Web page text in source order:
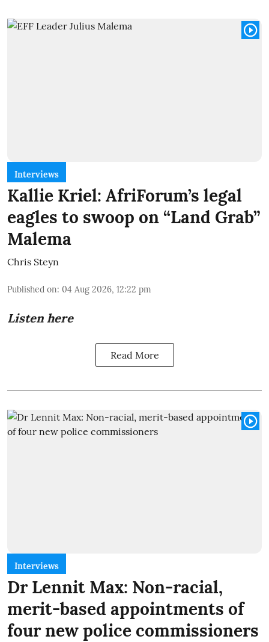
Interviews
Kallie Kriel: AfriForum’s legal
eagles to swoop on “Land Grab”
Malema
Chris Steyn
Published on: 04 Aug 2026, 12:22 pm
Listen here
Read More
Interviews
Dr Lennit Max: Non-racial,
merit-based appointments of
four new police commissioners